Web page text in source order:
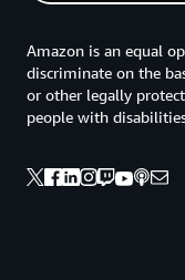
Amazon is an equal
discriminate on the
or other legally
people with